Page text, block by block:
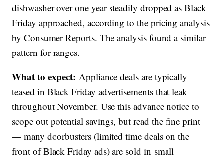
dishwasher over one year steadily dropped as Black
Friday approached, according to the pricing analysis
by Consumer Reports. The analysis found a similar
pattern for ranges.
What to expect: Appliance deals are typically
teased in Black Friday advertisements that leak
throughout November. Use this advance notice to
scope out potential savings, but read the fine print
— many doorbusters (limited time deals on the
front of Black Friday ads) are sold in small